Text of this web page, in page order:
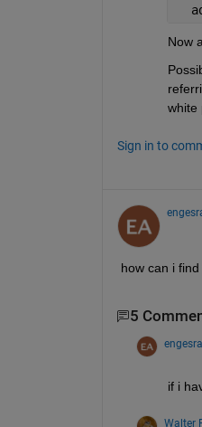
Now
white
Sign in to
how can i
5
if i
Walter